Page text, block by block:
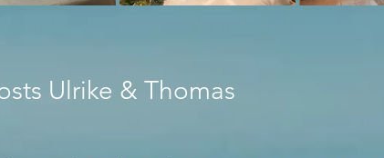
Ulrike & Thomas